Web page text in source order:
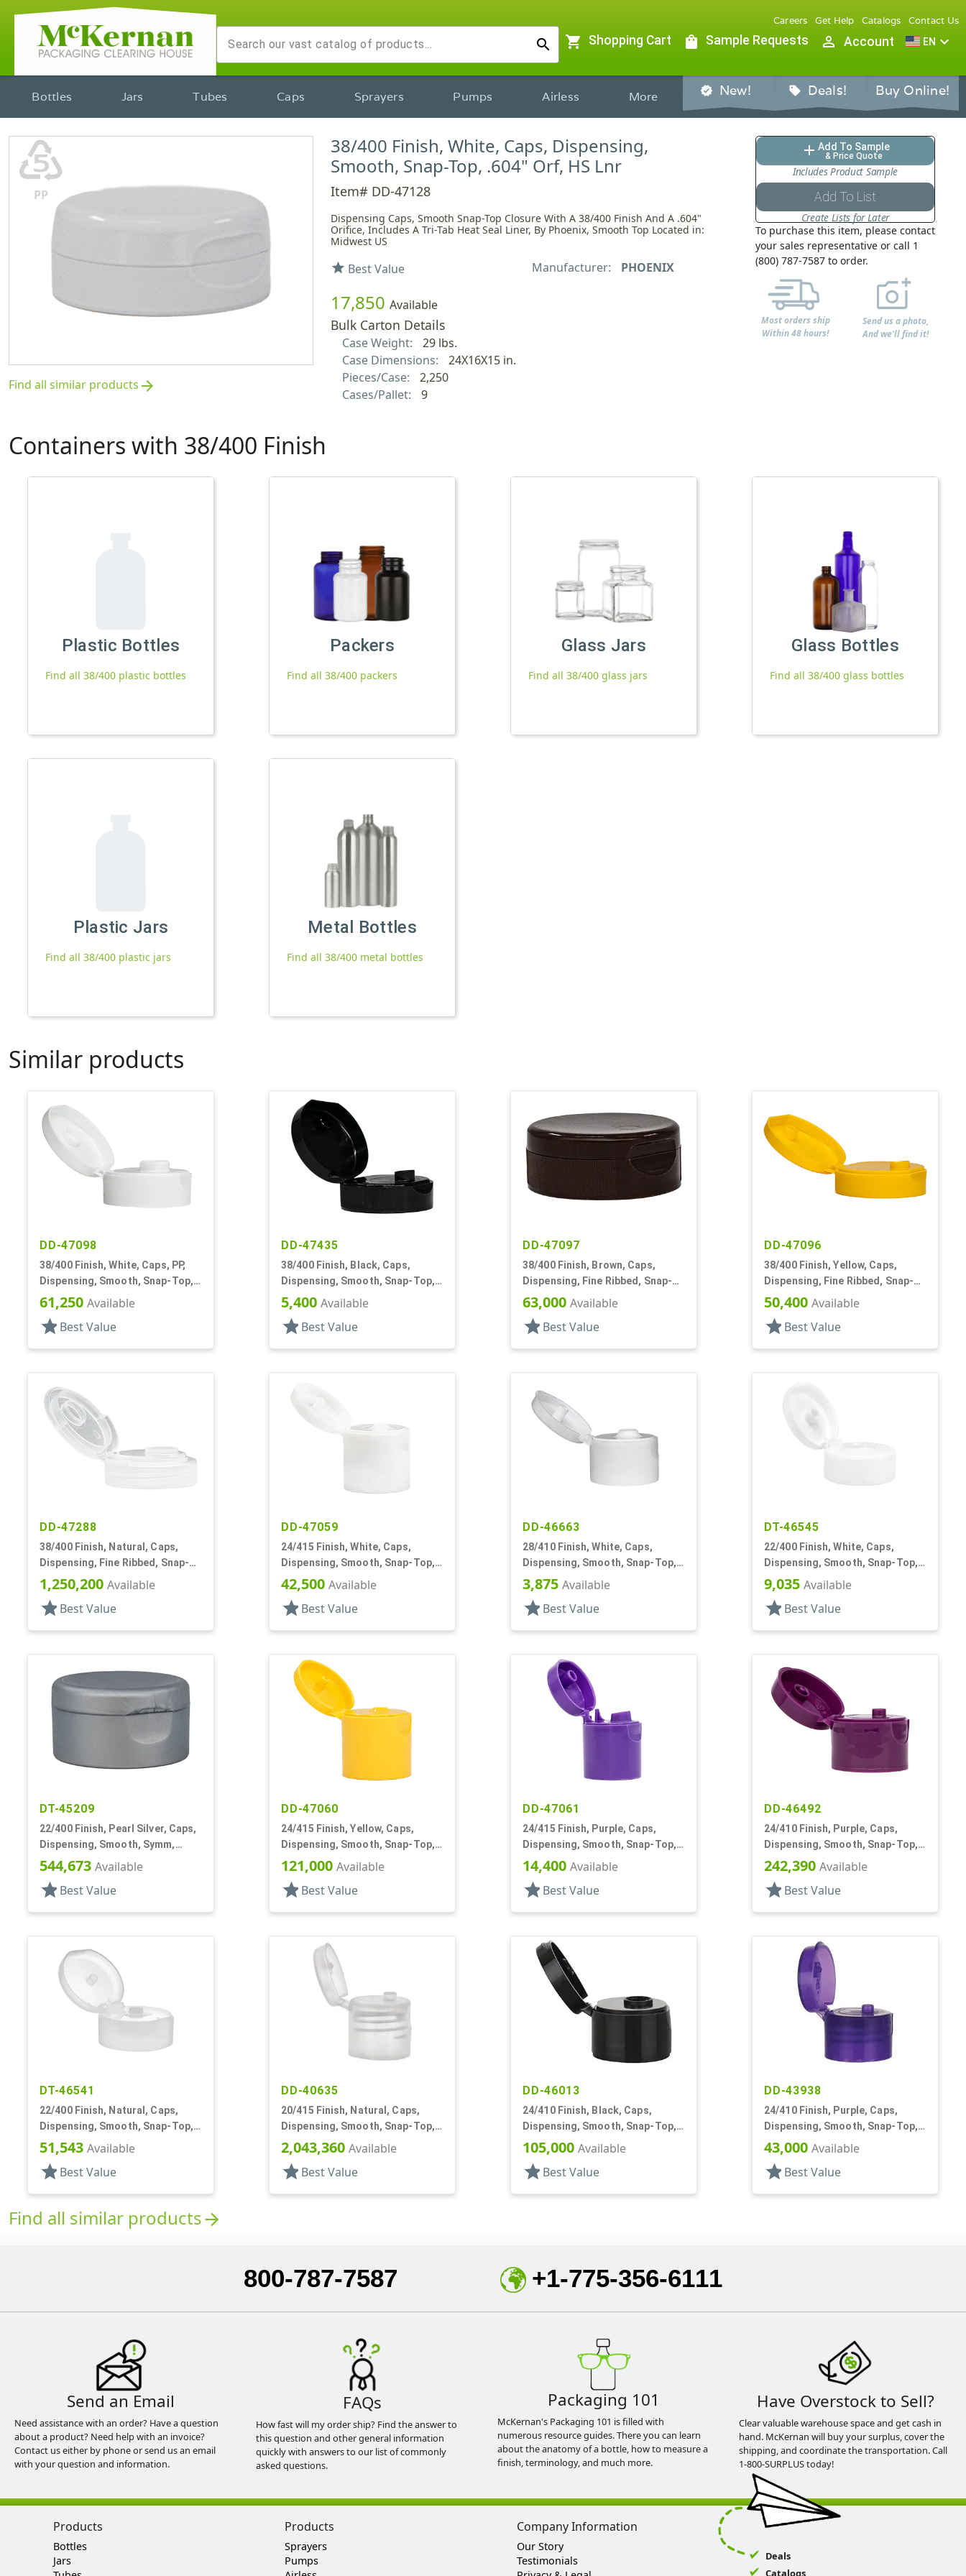
search
Careers Get Help Catalogs Contact Us
shopping_cart Shopping Cart shopping_bag Sample Requests person_outline Account EN expand_more
Bottles Jars Tubes Caps Sprayers Pumps Airless More verified New! sell Deals! Buy Online!
♷
PP
Find all similar products arrow_forward
38/400 Finish, White, Caps, Dispensing,
Smooth, Snap-Top, .604" Orf, HS Lnr
Item# DD-47128
Dispensing Caps, Smooth Snap-Top Closure With A 38/400 Finish And A .604"
Orifice, Includes A Tri-Tab Heat Seal Liner, By Phoenix, Smooth Top Located in:
Midwest US
star Best Value Manufacturer: PHOENIX
17,850 Available
Bulk Carton Details
Case Weight:
29 lbs.
Case Dimensions:
24X16X15 in.
Pieces/Case:
2,250
Cases/Pallet:
9
add Add To Sample
& Price Quote
Includes Product Sample
Add To List
Create Lists for Later
To purchase this item, please contact
your sales representative or call 1
(800) 787-7587 to order.
Most orders ship
Within 48 hours!
Send us a photo,
And we'll find it!
Containers with 38/400 Finish
Plastic Bottles
Find all 38/400 plastic bottles
Packers
Find all 38/400 packers
Glass Jars
Find all 38/400 glass jars
Glass Bottles
Find all 38/400 glass bottles
Plastic Jars
Find all 38/400 plastic jars
Metal Bottles
Find all 38/400 metal bottles
Similar products
DD-47098
38/400 Finish, White, Caps, PP,
Dispensing, Smooth, Snap-Top,
.400" Orf, HS Lnr
61,250 Available
star Best Value
DD-47435
38/400 Finish, Black, Caps,
Dispensing, Smooth, Snap-Top,
.265" Orf, HS Lnr
5,400 Available
star Best Value
DD-47097
38/400 Finish, Brown, Caps,
Dispensing, Fine Ribbed, Snap-
Top, .245" Orf, HS Lnr
63,000 Available
star Best Value
DD-47096
38/400 Finish, Yellow, Caps,
Dispensing, Fine Ribbed, Snap-
Top, .245" Orf, HS Lnr
50,400 Available
star Best Value
DD-47288
38/400 Finish, Natural, Caps,
Dispensing, Fine Ribbed, Snap-
Top, .505" Orf, HS Lnr
1,250,200 Available
star Best Value
DD-47059
24/415 Finish, White, Caps,
Dispensing, Smooth, Snap-Top,
.121" Orf, HS Lnr
42,500 Available
star Best Value
DD-46663
28/410 Finish, White, Caps,
Dispensing, Smooth, Snap-Top,
.190" Orf, HS Lnr
3,875 Available
star Best Value
DT-46545
22/400 Finish, White, Caps,
Dispensing, Smooth, Snap-Top,
.369" Orf, HS Lnr
9,035 Available
star Best Value
DT-45209
22/400 Finish, Pearl Silver, Caps,
Dispensing, Smooth, Symm,
Snap-Top, 1 7/8" Dia, HS Lnr
544,673 Available
star Best Value
DD-47060
24/415 Finish, Yellow, Caps,
Dispensing, Smooth, Snap-Top,
.122" Orf, HS Lnr
121,000 Available
star Best Value
DD-47061
24/415 Finish, Purple, Caps,
Dispensing, Smooth, Snap-Top,
.233" Orf, HS Lnr
14,400 Available
star Best Value
DD-46492
24/410 Finish, Purple, Caps,
Dispensing, Smooth, Snap-Top,
.125" Orf, HS Lnr
242,390 Available
star Best Value
DT-46541
22/400 Finish, Natural, Caps,
Dispensing, Smooth, Snap-Top,
.243" Orf, HS Lnr
51,543 Available
star Best Value
DD-40635
20/415 Finish, Natural, Caps,
Dispensing, Smooth, Snap-Top,
.124" Orf, HS Lnr
2,043,360 Available
star Best Value
DD-46013
24/410 Finish, Black, Caps,
Dispensing, Smooth, Snap-Top,
.247" Orf, HS Lnr
105,000 Available
star Best Value
DD-43938
24/410 Finish, Purple, Caps,
Dispensing, Smooth, Snap-Top,
.125" Orf, HS Lnr
43,000 Available
star Best Value
Find all similar productsarrow_forward
800-787-7587 +1-775-356-6111
Send an Email
Need assistance with an order? Have a question
about a product? Need help with an invoice?
Contact us either by phone or send us an email
with your question and information.
FAQs
How fast will my order ship? Find the answer to
this question and other general information
quickly with answers to our list of commonly
asked questions.
Packaging 101
McKernan's Packaging 101 is filled with
numerous resource guides. There you can learn
about the anatomy of a bottle, how to measure a
finish, terminology, and much more.
Have Overstock to Sell?
Clear valuable warehouse space and get cash in
hand. McKernan will buy your surplus, cover the
shipping, and coordinate the transportation. Call
1-800-SURPLUS today!
Products
Bottles
Jars
Products
Sprayers
Pumps
Company Information
Our Story
Testimonials
Deals
Catalogs